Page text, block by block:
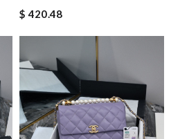
$ 420.48